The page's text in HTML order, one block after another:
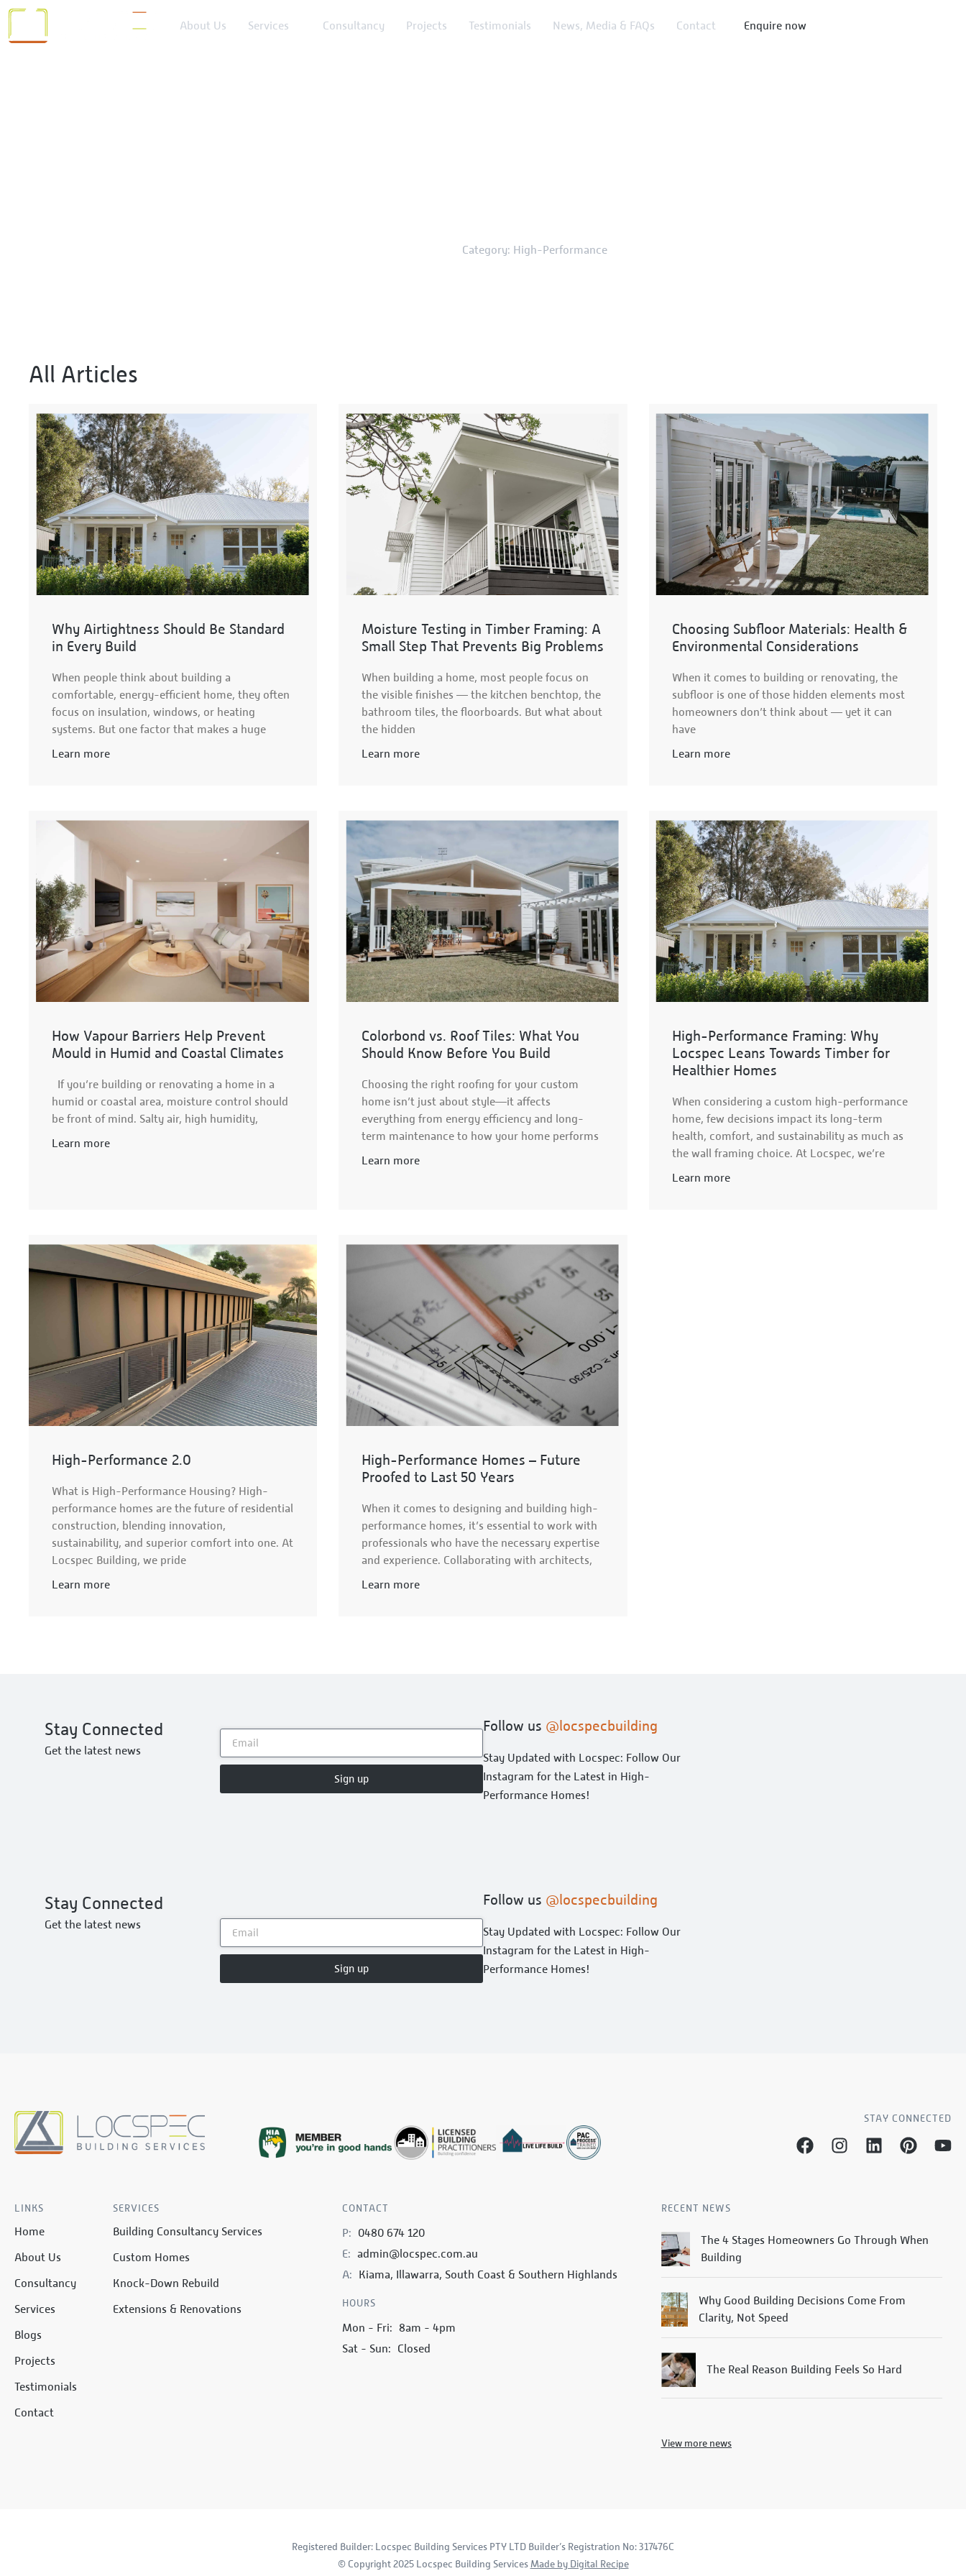
About Us Services Consultancy Projects Testimonials News, Media & FAQs​ Contact Enquire now
Category: High-Performance
All Articles
Why Airtightness Should Be Standard
in Every Build
When people think about building a
comfortable, energy-efficient home, they often
focus on insulation, windows, or heating
systems. But one factor that makes a huge
Learn more
Moisture Testing in Timber Framing: A
Small Step That Prevents Big Problems
When building a home, most people focus on
the visible finishes — the kitchen benchtop, the
bathroom tiles, the floorboards. But what about
the hidden
Learn more
Choosing Subfloor Materials: Health &
Environmental Considerations
When it comes to building or renovating, the
subfloor is one of those hidden elements most
homeowners don’t think about — yet it can
have
Learn more
How Vapour Barriers Help Prevent
Mould in Humid and Coastal Climates
If you’re building or renovating a home in a
humid or coastal area, moisture control should
be front of mind. Salty air, high humidity,
Learn more
Colorbond vs. Roof Tiles: What You
Should Know Before You Build
Choosing the right roofing for your custom
home isn’t just about style—it affects
everything from energy efficiency and long-
term maintenance to how your home performs
Learn more
High-Performance Framing: Why
Locspec Leans Towards Timber for
Healthier Homes
When considering a custom high-performance
home, few decisions impact its long-term
health, comfort, and sustainability as much as
the wall framing choice. At Locspec, we’re
Learn more
High-Performance 2.0
What is High-Performance Housing? High-
performance homes are the future of residential
construction, blending innovation,
sustainability, and superior comfort into one. At
Locspec Building, we pride
Learn more
High-Performance Homes – Future
Proofed to Last 50 Years
When it comes to designing and building high-
performance homes, it’s essential to work with
professionals who have the necessary expertise
and experience. Collaborating with architects,
Learn more
Stay Connected
Get the latest news
Sign up
Follow us @locspecbuilding
Stay Updated with Locspec: Follow Our
Instagram for the Latest in High-
Performance Homes!
Stay Connected
Get the latest news
Sign up
Follow us @locspecbuilding
Stay Updated with Locspec: Follow Our
Instagram for the Latest in High-
Performance Homes!
STAY CONNECTED
LINKS
Home
About Us
Consultancy
Services
Blogs
Projects
Testimonials
Contact
SERVICES
Building Consultancy Services
Custom Homes
Knock-Down Rebuild
Extensions & Renovations
CONTACT
P:
0480 674 120
E: admin@locspec.com.au
A:
Kiama, Illawarra, South Coast & Southern Highlands
HOURS
Mon - Fri: 8am - 4pm
Sat - Sun:
Closed
RECENT NEWS
The 4 Stages Homeowners Go Through When
Building
Why Good Building Decisions Come From
Clarity, Not Speed
The Real Reason Building Feels So Hard
View more news
Registered Builder: Locspec Building Services PTY LTD Builder’s Registration No: 317476C
© Copyright 2025 Locspec Building Services Made by Digital Recipe